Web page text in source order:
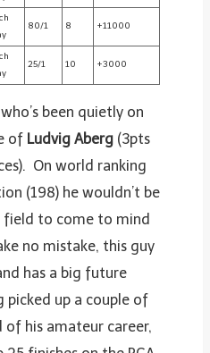
80/1 8 +11000
25/1 10 +3000
been quietly on
of Ludvig Aberg (3pts
On world ranking
(198) he wouldn’t be
field to come to mind
no mistake, this guy
has a big future
picked up a couple of
his amateur career,